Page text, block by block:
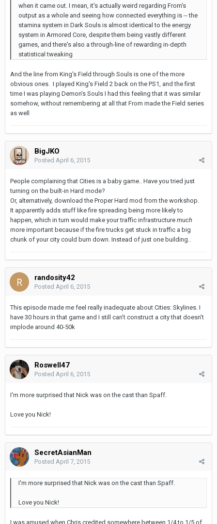
when it came out. I mean, it's actually weird regarding From's
output as a whole and seeing how connected everything is -- the
stamina system in Dark Souls is almost identical to the energy
system in Armored Core, despite them being vastly different
games, and there's also a through-line of rewarding in-depth
statistical tweaking
And the line from King's Field through Souls is one of the more
obvious ones. I played King's Field 2 back on the PS1, and the first
time I was playing Demon's Souls I had this feeling that it was similar
somehow, without remembering at all that From made the Field series
as well
BigJKO
Posted April 6, 2015
People complaining that Cities is a baby game.. Have you tried just
turning on the built-in Hard mode?
Or, alternatively, download the Proper Hard mod from the workshop.
It apparently adds stuff like fire spreading being more likely to
happen, which in turn would make your traffic infrastructure much
more important because if the fire trucks get stuck in traffic a big
chunk of your city could burn down. Instead of just one building..
randosity42
Posted April 6, 2015
This episode made me feel really inadequate about Cities: Skylines. I
have 30 hours in that game and I still can't construct a city that doesn't
implode around 40-50k
Roswell47
Posted April 6, 2015
I'm more surprised that Nick was on the cast than Spaff.
Love you Nick!
SecretAsianMan
Posted April 7, 2015
I'm more surprised that Nick was on the cast than Spaff.
Love you Nick!
I was amused when Chris credited somewhere between 1/4 to 1/5 of